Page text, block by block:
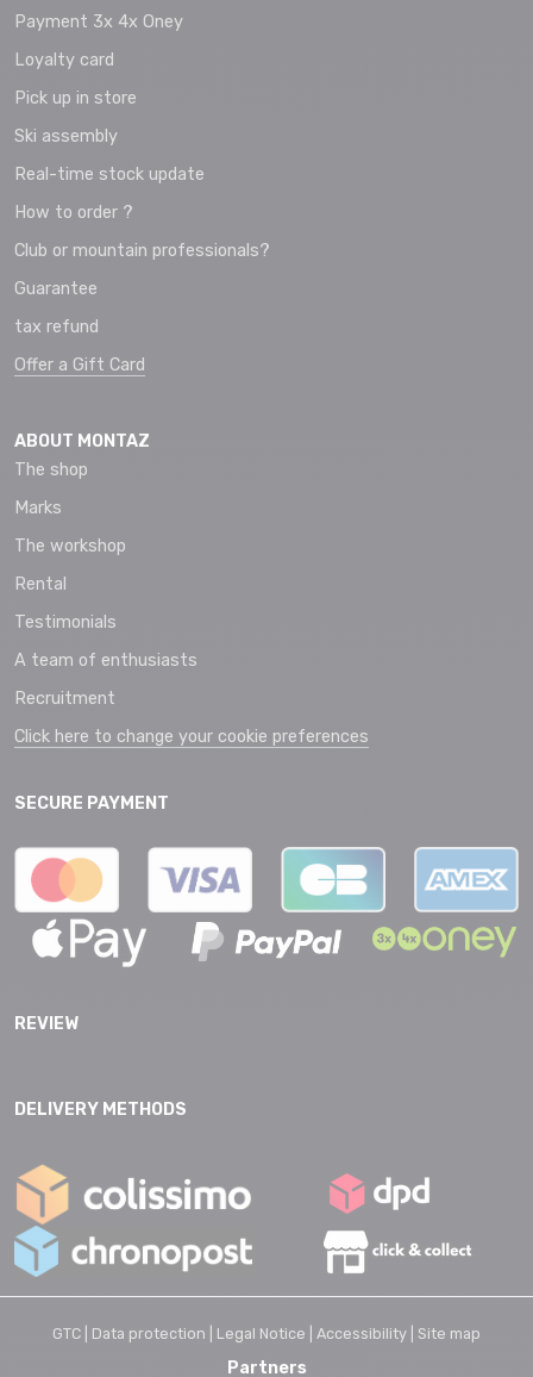
Payment 3x 4x Oney
Loyalty card
Pick up in store
Ski assembly
Real-time stock update
How to order ?
Club or mountain professionals?
Guarantee
tax refund
Offer a Gift Card
ABOUT MONTAZ
The shop
Marks
The workshop
Rental
Testimonials
A team of enthusiasts
Recruitment
Click here to change your cookie preferences
SECURE PAYMENT
REVIEW
DELIVERY METHODS
GTC | Data protection | Legal Notice | Accessibility | Site map
Partners